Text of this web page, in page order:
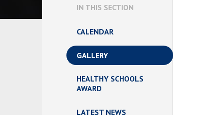
IN THIS SECTION
CALENDAR
GALLERY
HEALTHY SCHOOLS
AWARD
LATEST NEWS